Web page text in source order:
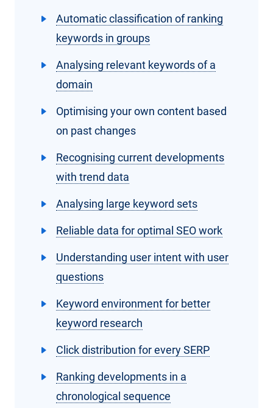
Automatic classification of ranking
keywords in groups
Analysing relevant keywords of a
domain
Optimising your own content based
on past changes
Recognising current developments
with trend data
Analysing large keyword sets
Reliable data for optimal SEO work
Understanding user intent with user
questions
Keyword environment for better
keyword research
Click distribution for every SERP
Ranking developments in a
chronological sequence